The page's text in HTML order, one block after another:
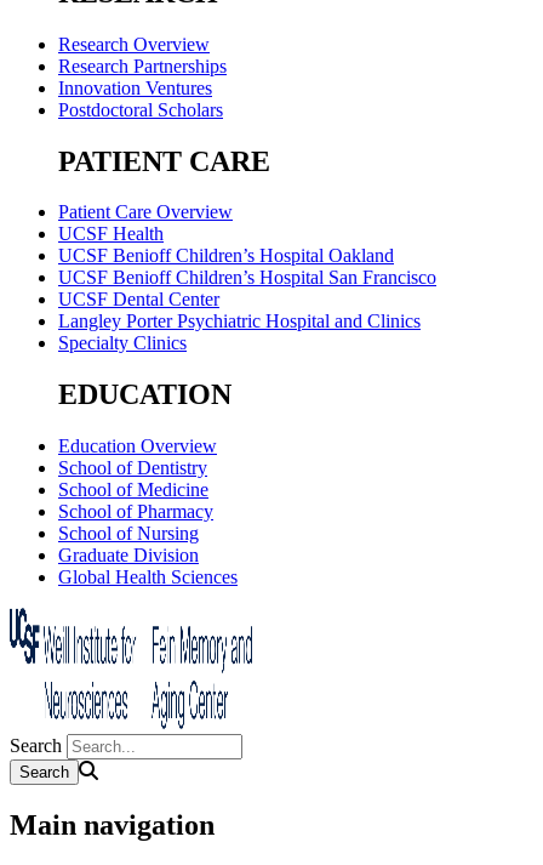
Research Overview
Research Partnerships
Innovation Ventures
Postdoctoral Scholars
PATIENT CARE
Patient Care Overview
UCSF Health
UCSF Benioff Children’s Hospital Oakland
UCSF Benioff Children’s Hospital San Francisco
UCSF Dental Center
Langley Porter Psychiatric Hospital and Clinics
Specialty Clinics
EDUCATION
Education Overview
School of Dentistry
School of Medicine
School of Pharmacy
School of Nursing
Graduate Division
Global Health Sciences
Search
Main navigation